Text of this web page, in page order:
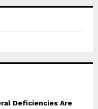
Deficiencies Are